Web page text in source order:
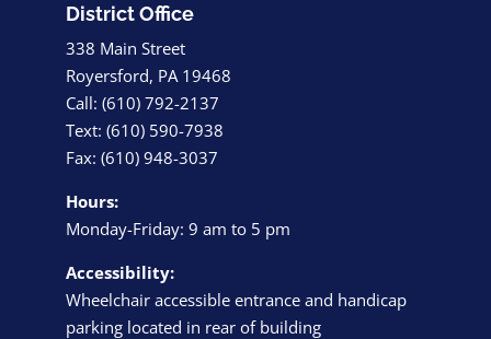
District Office
338 Main Street
Royersford, PA 19468
Call: (610) 792-2137
Text: (610) 590-7938
Fax: (610) 948-3037
Hours:
Monday-Friday: 9 am to 5 pm
Accessibility:
Wheelchair accessible entrance and handicap
parking located in rear of building